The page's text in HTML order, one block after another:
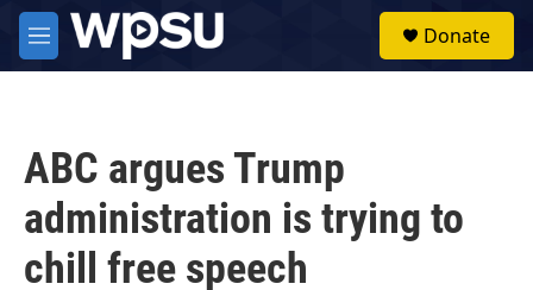
Skip to main content
M
e
Donate
ABC argues Trump
administration is trying to
chill free speech